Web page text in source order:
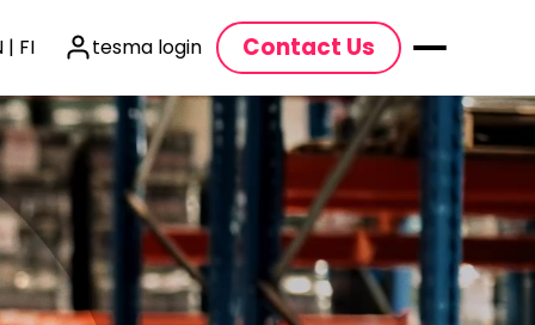
| FI tesma login Contact Us